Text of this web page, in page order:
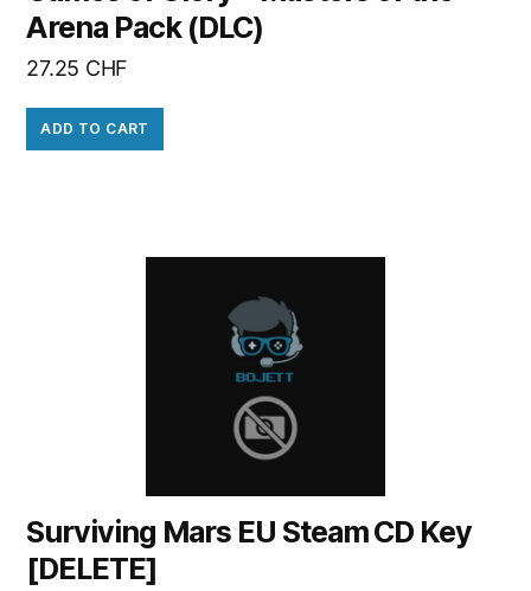
Arena Pack (DLC)
27.25 CHF
ADD TO CART
Surviving Mars EU Steam CD Key
[DELETE]